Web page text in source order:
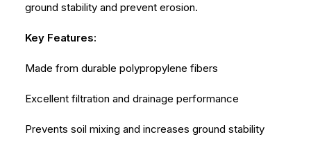
ground stability and prevent erosion.
Key Features:
Made from durable polypropylene fibers
Excellent filtration and drainage performance
Prevents soil mixing and increases ground stability